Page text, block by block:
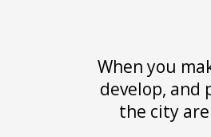
When you
develop, and
the city